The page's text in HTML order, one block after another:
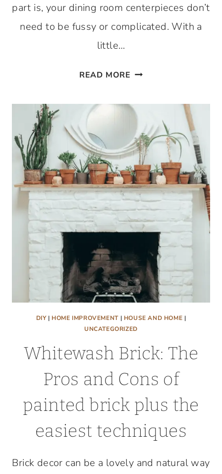
part is, your dining room centerpieces don’t
need to be fussy or complicated. With a
little…
READ MORE 50
DINING
ROOM
CENTERPIECE
IDEAS
FOR
EVERY
SEASON
DIY| HOME IMPROVEMENT| HOUSE AND HOME |
UNCATEGORIZED
Whitewash Brick: The
Pros and Cons of
painted brick plus the
easiest techniques
Brick decor can be a lovely and natural way